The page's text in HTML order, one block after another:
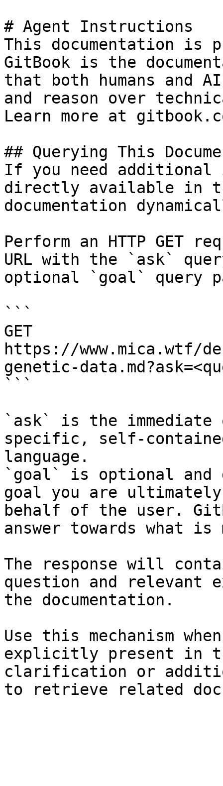
# Agent Instructions
This documentation is
GitBook is the
that both humans and
and reason over
Learn more at
## Querying This
If you need
directly available in
documentation
Perform an HTTP GET
URL with the `ask`
optional `goal` query
```
GET
https://
genetic-
```
`ask` is the
specific, self-
language.
`goal` is optional and
goal you are
behalf of the user.
answer towards what
The response will
question and relevant
the documentation.
Use this mechanism
explicitly present in
clarification or